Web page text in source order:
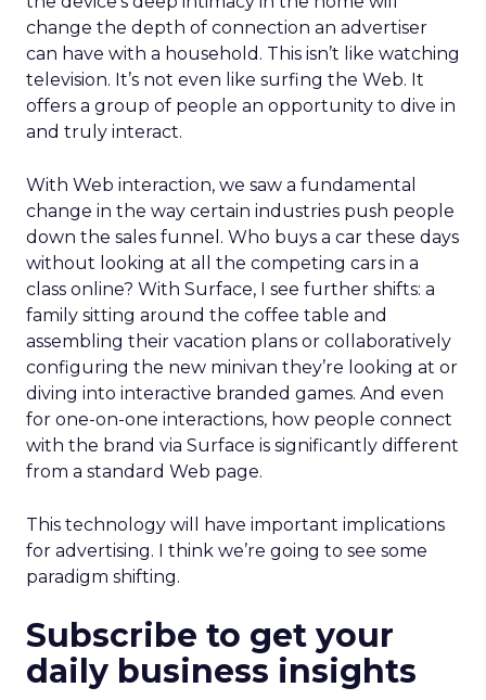
change the depth of connection an advertiser
can have with a household. This isn’t like watching
television. It’s not even like surfing the Web. It
offers a group of people an opportunity to dive in
and truly interact.
With Web interaction, we saw a fundamental
change in the way certain industries push people
down the sales funnel. Who buys a car these days
without looking at all the competing cars in a
class online? With Surface, I see further shifts: a
family sitting around the coffee table and
assembling their vacation plans or collaboratively
configuring the new minivan they’re looking at or
diving into interactive branded games. And even
for one-on-one interactions, how people connect
with the brand via Surface is significantly different
from a standard Web page.
This technology will have important implications
for advertising. I think we’re going to see some
paradigm shifting.
Subscribe to get your
daily business insights